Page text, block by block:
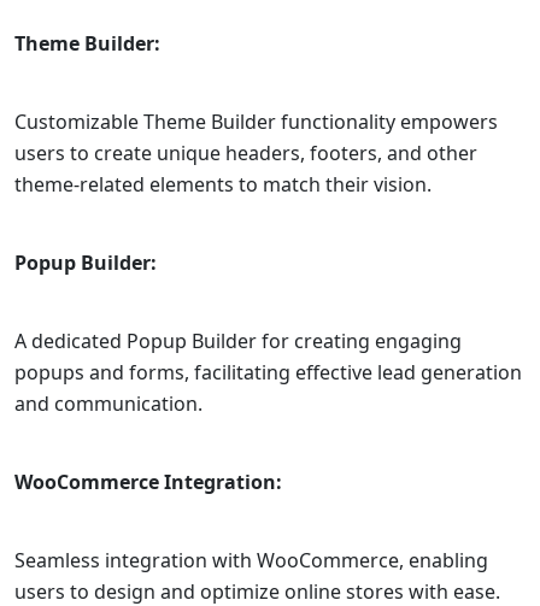
Theme Builder:
Customizable Theme Builder functionality empowers
users to create unique headers, footers, and other
theme-related elements to match their vision.
Popup Builder:
A dedicated Popup Builder for creating engaging
popups and forms, facilitating effective lead generation
and communication.
WooCommerce Integration:
Seamless integration with WooCommerce, enabling
users to design and optimize online stores with ease.